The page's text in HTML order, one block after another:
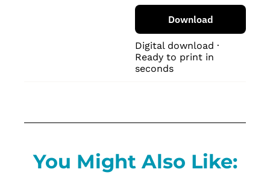
Download
Digital download ·
Ready to print in
seconds
You Might Also Like: